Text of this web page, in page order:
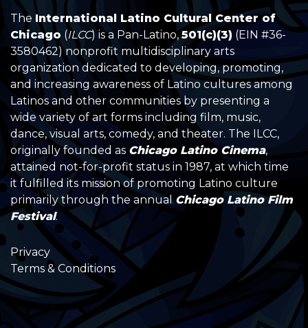
The International Latino Cultural Center of
Chicago (ILCC) is a Pan-Latino,501(c)(3) (EIN #36-
3580462) nonprofit multidisciplinary arts
organization dedicated to developing, promoting,
and increasing awareness of Latino cultures among
Latinos and other communities by presenting a
wide variety of art forms including film, music,
dance, visual arts, comedy, and theater. The ILCC,
originally founded as Chicago Latino Cinema,
attained not-for-profit status in 1987, at which time
it fulfilled its mission of promoting Latino culture
primarily through the annualChicago Latino Film
Festival.
Privacy
Terms & Conditions